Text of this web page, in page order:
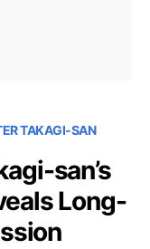
TAKAGI-SAN
san’s
Long-